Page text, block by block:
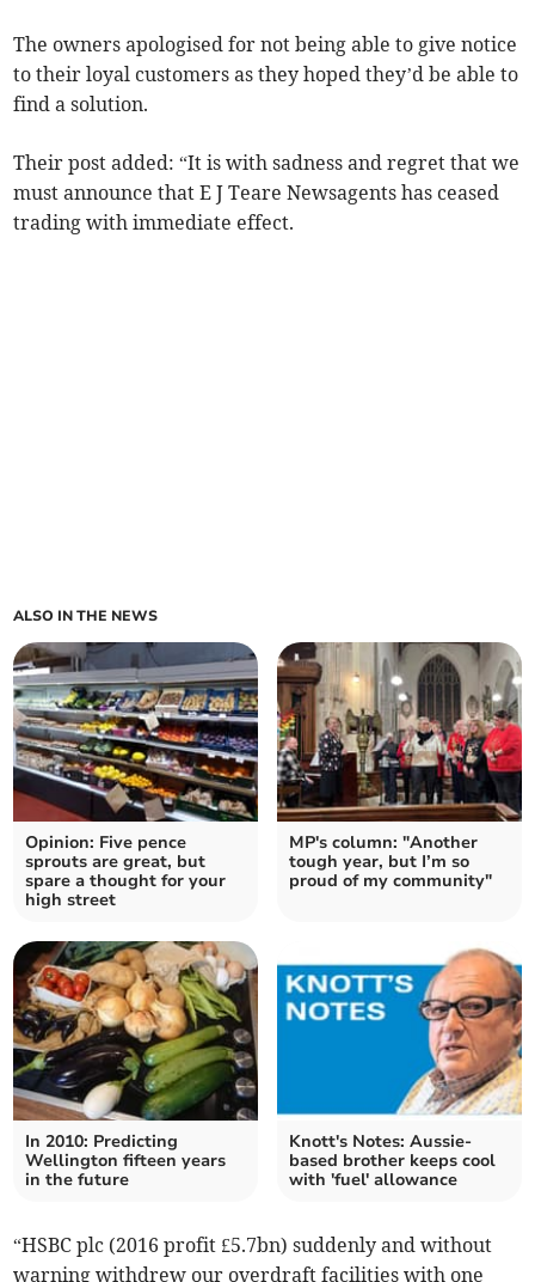
The owners apologised for not being able to give notice
to their loyal customers as they hoped they’d be able to
find a solution.
Their post added: “It is with sadness and regret that we
must announce that E J Teare Newsagents has ceased
trading with immediate effect.
ALSO IN THE NEWS
Opinion: Five pence
sprouts are great, but
spare a thought for your
high street
MP's column: "Another
tough year, but I’m so
proud of my community"
In 2010: Predicting
Wellington fifteen years
in the future
Knott's Notes: Aussie-
based brother keeps cool
with 'fuel' allowance
“HSBC plc (2016 profit £5.7bn) suddenly and without
warning withdrew our overdraft facilities with one